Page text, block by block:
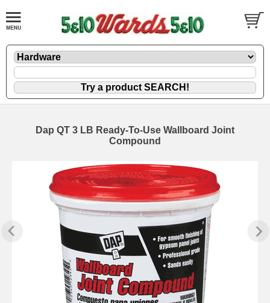
Dap QT 3 LB Ready-To-Use Wallboard Joint
Compound